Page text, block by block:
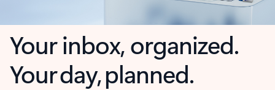
Your inbox, organized.
Your day, planned.